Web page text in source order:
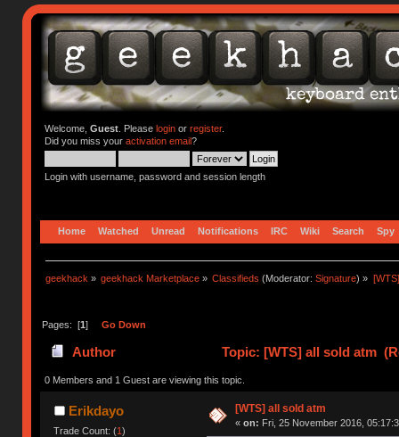
Welcome, Guest. Please loginor register.
Did you miss your activation email?
Login with username, password and session length
Home Watched Unread Notifications IRC Wiki Search Spy
geekhack » geekhack Marketplace » Classifieds (Moderator:Signature) »
Pages: [1] Go Down
Author Topic: [WTS] all sold atm
0 Members and 1 Guest are viewing this topic.
Erikdayo
Trade Count: (1)
[WTS] all sold atm
« on: Fri, 25 November 2016,